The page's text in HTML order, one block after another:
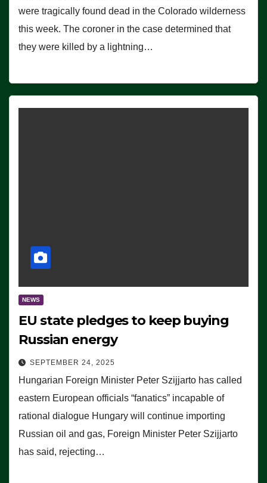
were tragically found dead in the Colorado wilderness
this week. The coroner in the case determined that
they were killed by a lightning…
NEWS
EU state pledges to keep buying
Russian energy
SEPTEMBER 24, 2025
Hungarian Foreign Minister Peter Szijjarto has called
eastern European officials “fanatics” incapable of
rational dialogue Hungary will continue importing
Russian oil and gas, Foreign Minister Peter Szijjarto
has said, rejecting…